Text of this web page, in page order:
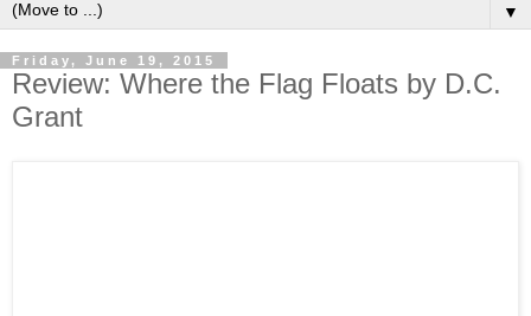
▼
Friday, June 19, 2015
Review: Where the Flag Floats by D.C.
Grant